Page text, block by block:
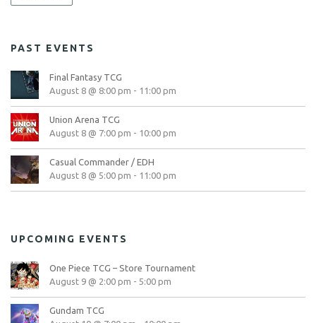
PAST EVENTS
Final Fantasy TCG
August 8 @ 8:00 pm - 11:00 pm
Union Arena TCG
August 8 @ 7:00 pm - 10:00 pm
Casual Commander / EDH
August 8 @ 5:00 pm - 11:00 pm
UPCOMING EVENTS
One Piece TCG – Store Tournament
August 9 @ 2:00 pm - 5:00 pm
Gundam TCG